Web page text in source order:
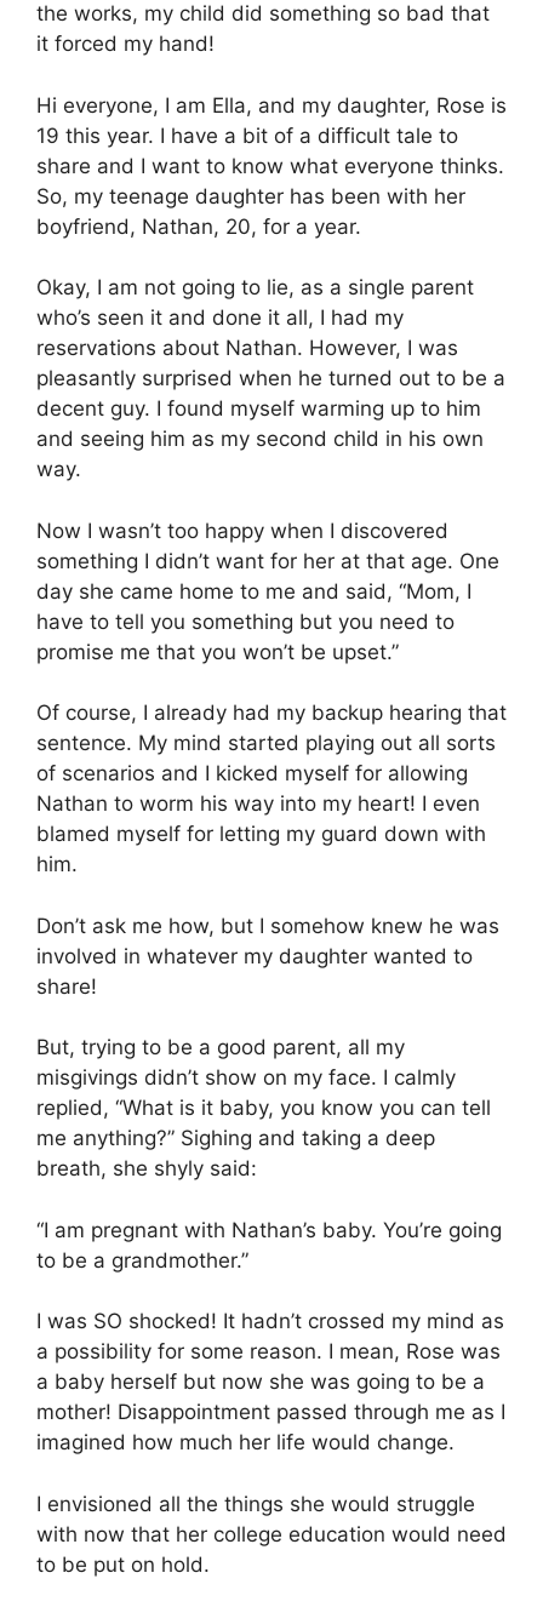
the works, my child did something so bad that
it forced my hand!
Hi everyone, I am Ella, and my daughter, Rose is
19 this year. I have a bit of a difficult tale to
share and I want to know what everyone thinks.
So, my teenage daughter has been with her
boyfriend, Nathan, 20, for a year.
Okay, I am not going to lie, as a single parent
who’s seen it and done it all, I had my
reservations about Nathan. However, I was
pleasantly surprised when he turned out to be a
decent guy. I found myself warming up to him
and seeing him as my second child in his own
way.
Now I wasn’t too happy when I discovered
something I didn’t want for her at that age. One
day she came home to me and said, “Mom, I
have to tell you something but you need to
promise me that you won’t be upset.”
Of course, I already had my backup hearing that
sentence. My mind started playing out all sorts
of scenarios and I kicked myself for allowing
Nathan to worm his way into my heart! I even
blamed myself for letting my guard down with
him.
Don’t ask me how, but I somehow knew he was
involved in whatever my daughter wanted to
share!
But, trying to be a good parent, all my
misgivings didn’t show on my face. I calmly
replied, “What is it baby, you know you can tell
me anything?” Sighing and taking a deep
breath, she shyly said:
“I am pregnant with Nathan’s baby. You’re going
to be a grandmother.”
I was SO shocked! It hadn’t crossed my mind as
a possibility for some reason. I mean, Rose was
a baby herself but now she was going to be a
mother! Disappointment passed through me as I
imagined how much her life would change.
I envisioned all the things she would struggle
with now that her college education would need
to be put on hold.